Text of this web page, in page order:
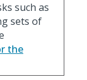
such as
sets of
the